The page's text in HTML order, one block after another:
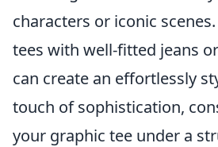
characters or iconic
tees with well-fitted jeans
can create an effortlessly
touch of sophistication,
your graphic tee under a